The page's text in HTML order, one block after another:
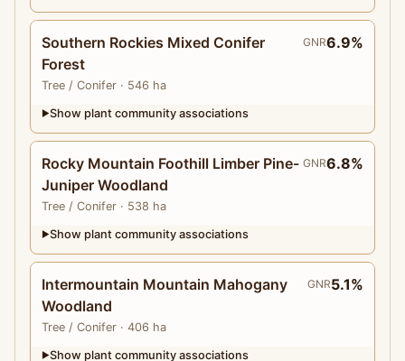
Southern Rockies Mixed Conifer
Forest
Tree / Conifer · 546 ha
GNR6.9%
▶Show plant community associations
Rocky Mountain Foothill Limber Pine-
Juniper Woodland
Tree / Conifer · 538 ha
GNR6.8%
▶Show plant community associations
Intermountain Mountain Mahogany
Woodland
Tree / Conifer · 406 ha
GNR5.1%
▶Show plant community associations